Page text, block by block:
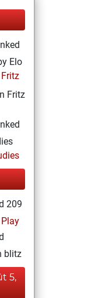
Elo
Fritz
Fritz
209
Play
blitz
5,